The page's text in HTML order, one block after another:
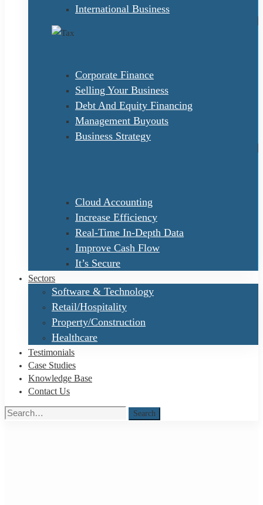
International Business
Corporate Finance
Selling Your Business
Debt And Equity Financing
Management Buyouts
Business Strategy
Cloud Accounting
Increase Efficiency
Real-Time In-Depth Data
Improve Cash Flow
It’s Secure
Sectors
Software & Technology
Retail/Hospitality
Property/Construction
Healthcare
Testimonials
Case Studies
Knowledge Base
Contact Us
Search
Search